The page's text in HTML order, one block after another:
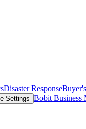
Disaster Response
Settings Bobit Business